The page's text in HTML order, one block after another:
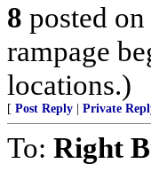
8 posted on
rampage
locations.)
[ Post Reply Private
To: Right